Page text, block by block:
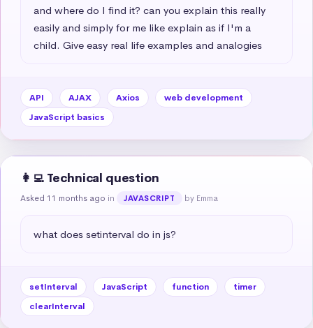
and where do I find it? can you explain this really
easily and simply for me like explain as if I'm a
child. Give easy real life examples and analogies
API AJAX Axios
web development
JavaScript basics
👩‍💻 Technical question
Asked 11 months ago in JAVASCRIPT by Emma
what does setinterval do in js?
setInterval JavaScript function
timer
clearInterval